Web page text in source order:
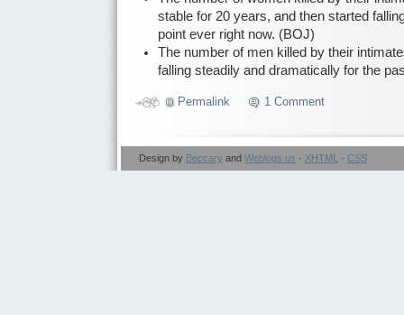
stable for 20 years, and then started
point ever right now. (BOJ)
The number of men killed by their
falling steadily and dramatically for the
Permalink 1 Comment
Design by Beccary and Weblogs.us · XHTML · CSS